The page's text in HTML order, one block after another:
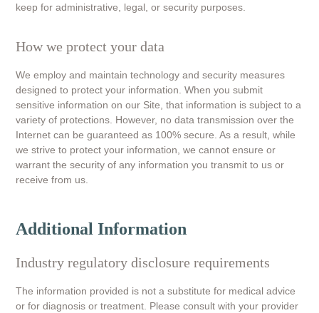
keep for administrative, legal, or security purposes.
How we protect your data
We employ and maintain technology and security measures
designed to protect your information. When you submit
sensitive information on our Site, that information is subject to a
variety of protections. However, no data transmission over the
Internet can be guaranteed as 100% secure. As a result, while
we strive to protect your information, we cannot ensure or
warrant the security of any information you transmit to us or
receive from us.
Additional Information
Industry regulatory disclosure requirements
The information provided is not a substitute for medical advice
or for diagnosis or treatment. Please consult with your provider